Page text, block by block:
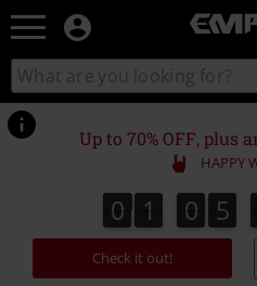
TV
Search
catalogue
Up to 70% OFF, plus
HAPPY
0
0 1
1 0
0 5
5
Check it out!